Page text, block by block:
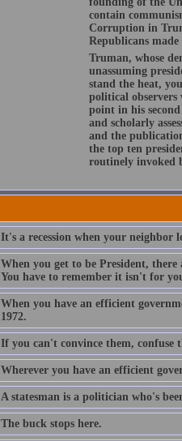
contain
Corruption in
Republicans
Truman, whose
unassuming
stand the heat,
political observers
point in his
and scholarly
and the
the top ten
routinely invoked
It's a recession when your neighbor
When you get to be President,
You have to remember it isn't for
When you have an efficient
1972.
If you can't convince them, confuse
Wherever you have an efficient
A statesman is a politician who's
The buck stops here.